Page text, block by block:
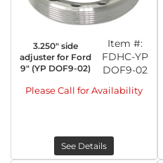
3.250" side
adjuster for Ford
9" (YP DOF9-02)
Item #:
FDHC-YP
DOF9-02
Please Call for Availability
See Details